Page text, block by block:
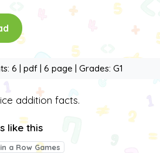
6 | pdf | 6 page | Grades: G1
addition facts.
like this
a Row Games